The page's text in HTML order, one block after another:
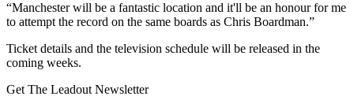
“Manchester will be a fantastic location and it'll be an honour for me
to attempt the record on the same boards as Chris Boardman.”
Ticket details and the television schedule will be released in the
coming weeks.
Get The Leadout Newsletter